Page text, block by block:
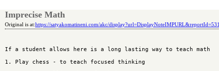
Imprecise Math
Original is at:https://satyakomatineni.com/akc/
If a student allows here is a long lasting way to teach math
1. Play chess - to teach focused thinking